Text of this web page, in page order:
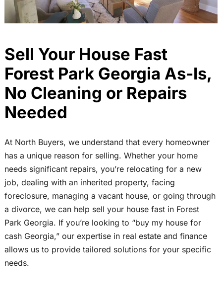
Sell Your House Fast
Forest Park Georgia As-Is,
No Cleaning or Repairs
Needed
At North Buyers, we understand that every homeowner
has a unique reason for selling. Whether your home
needs significant repairs, you’re relocating for a new
job, dealing with an inherited property, facing
foreclosure, managing a vacant house, or going through
a divorce, we can help sell your house fast in Forest
Park Georgia. If you’re looking to “buy my house for
cash Georgia,” our expertise in real estate and finance
allows us to provide tailored solutions for your specific
needs.